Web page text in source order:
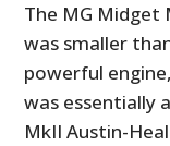
The MG Midget
was smaller
powerful
was essentially
MkII Austin-